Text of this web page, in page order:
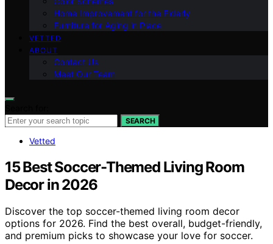
Home Improvement for the Elderly
Furniture for Aging in Place
VETTED
ABOUT
Contact Us
Meet Our Team
SEARCH
Vetted
15 Best Soccer-Themed Living Room
Decor in 2026
Discover the top soccer-themed living room decor
options for 2026. Find the best overall, budget-friendly,
and premium picks to showcase your love for soccer.